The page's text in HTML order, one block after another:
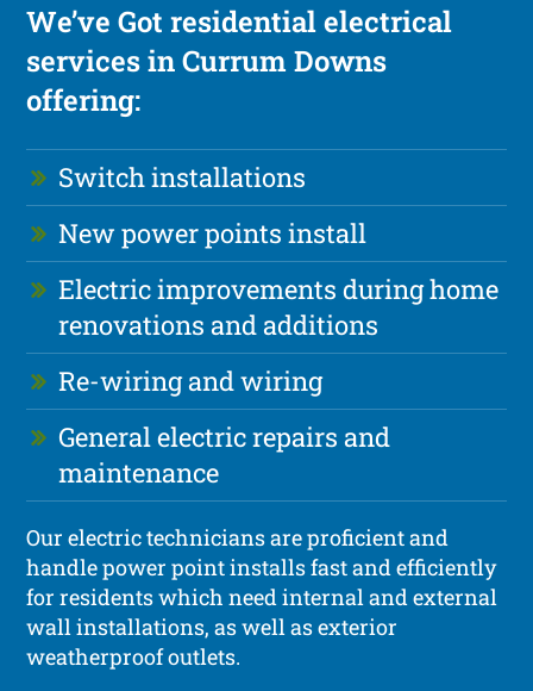
We’ve Got residential electrical
services in Currum Downs
offering:
Switch installations
New power points install
Electric improvements during home
renovations and additions
Re-wiring and wiring
General electric repairs and
maintenance
Our electric technicians are proficient and
handle power point installs fast and efficiently
for residents which need internal and external
wall installations, as well as exterior
weatherproof outlets.